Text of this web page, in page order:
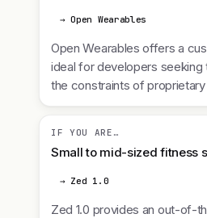
→ Open Wearables
Open Wearables offers a
ideal for developers seeking
the constraints of
IF YOU ARE…
Small to mid-sized fitness
→ Zed 1.0
Zed 1.0 provides an out-of-